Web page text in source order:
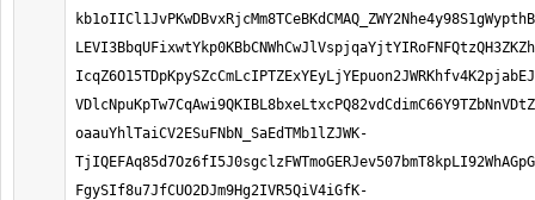
oaauYhlTaiCV2ESuFNbN_SaEdTMb1lZJWK-
FgySIf8u7JfCUO2DJm9Hg2IVR5QiV4iGfK-